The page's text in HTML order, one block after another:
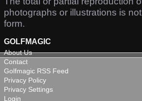
photographs or illustrations is
form.
GOLFMAGIC
About Us
Contact
Golfmagic RSS Feed
Privacy Policy
Privacy Settings
Login